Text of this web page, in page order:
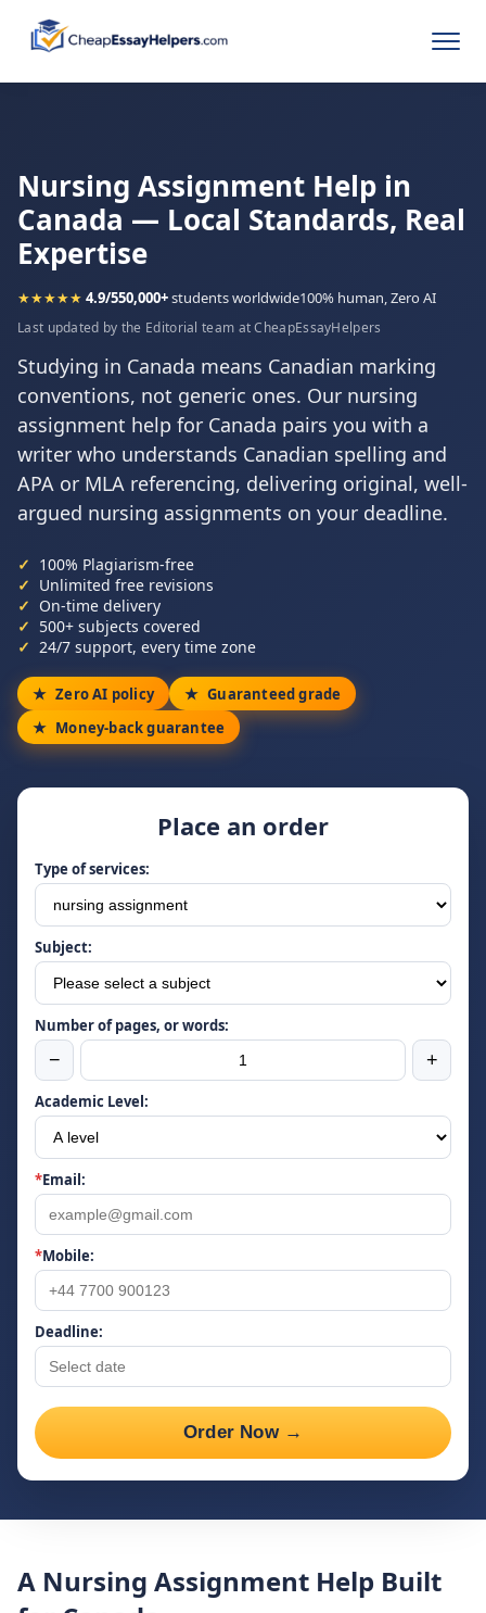
Nursing Assignment Help in
Canada — Local Standards, Real
Expertise
★★★★★ 4.9/550,000+students worldwide100% human, Zero AI
Last updated by the Editorial team at CheapEssayHelpers
Studying in Canada means Canadian marking
conventions, not generic ones. Our nursing
assignment help for Canada pairs you with a
writer who understands Canadian spelling and
APA or MLA referencing, delivering original, well-
argued nursing assignments on your deadline.
100% Plagiarism-free
Unlimited free revisions
On-time delivery
500+ subjects covered
24/7 support, every time zone
Zero AI policy
Guaranteed grade
Money-back guarantee
Place an order
Type of services:
Subject:
Number of pages, or words:
− +
Academic Level:
*Email:
*Mobile:
Deadline:
Order Now →
A Nursing Assignment Help Built